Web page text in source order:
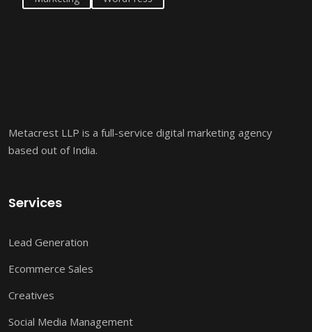
Metacrest LLP is a full-service digital marketing agency
based out of India.
Services
Lead Generation
Ecommerce Sales
Creatives
Social Media Management